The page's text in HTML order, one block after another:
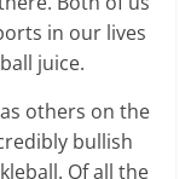
in our lives
juice.
others on the
bullish
Of all the